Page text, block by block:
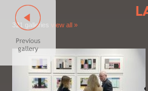
321 galleries view all »